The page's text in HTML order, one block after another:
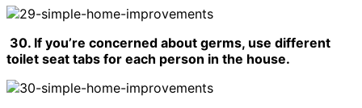
30. If you’re concerned about germs, use different
toilet seat tabs for each person in the house.